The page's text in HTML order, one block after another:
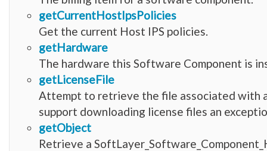
getCurrentHostIpsPolicies
Get the current Host IPS policies.
getHardware
The hardware this Software Component is
getLicenseFile
Attempt to retrieve the file associated with
support downloading license files an
getObject
Retrieve a